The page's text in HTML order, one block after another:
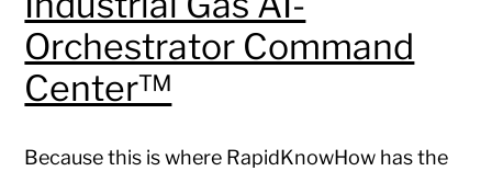
Orchestrator Command
Center™
Because this is where RapidKnowHow has the